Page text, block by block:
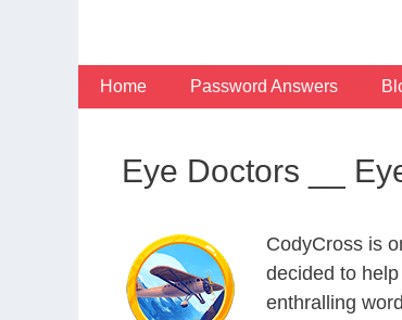
Home Password Answers
Eye Doctors __
CodyCross is
decided to
enthralling